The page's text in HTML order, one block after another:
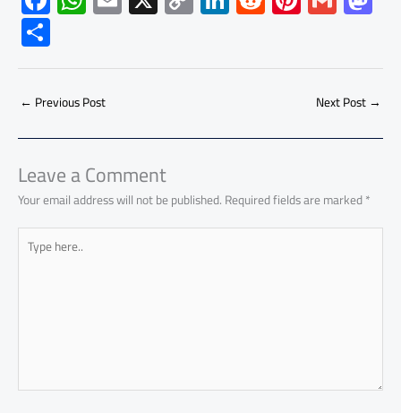
ac
e
b
o
ok
h
at
s
A
p
p
m
ail
o
py
Li
nk
e
dI
e
d
di
nt
er
es
m
ailto
d
o
n
S
h
ar
e
← Previous Post Next Post→
Leave a Comment
Your email address will not be published.Required fields are marked*
Type
here..